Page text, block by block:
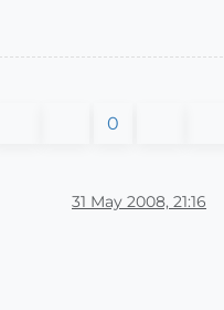
0
31 May 2008, 21:16